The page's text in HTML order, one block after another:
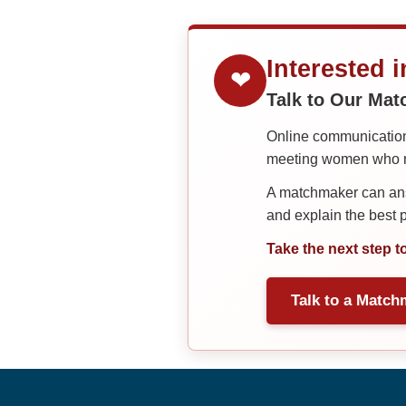
❤ Interested
Talk to Our
Online
meeting women who
A matchmaker can
and explain the best
Take the next step
Talk to a